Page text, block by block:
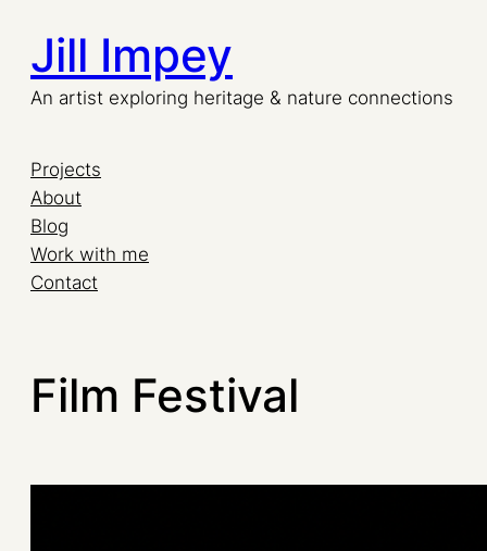
Jill Impey
An artist exploring heritage & nature connections
Projects
About
Blog
Work with me
Contact
Film Festival